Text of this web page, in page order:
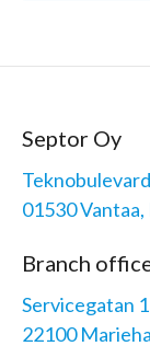
Septor Oy
01530 Vantaa,
Branch
Servicegatan
22100